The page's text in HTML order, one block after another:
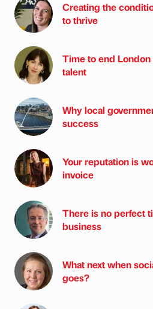
Creating the
to thrive
Time to end
talent
Why local
success
Your reputation is
invoice
There is no perfect
business
What next when
goes?